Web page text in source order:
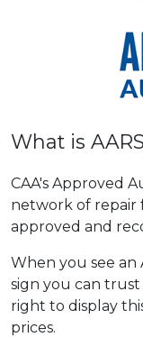
What is
CAA's Approved
network of repair
approved and
When you see an
sign you can
right to display
prices.